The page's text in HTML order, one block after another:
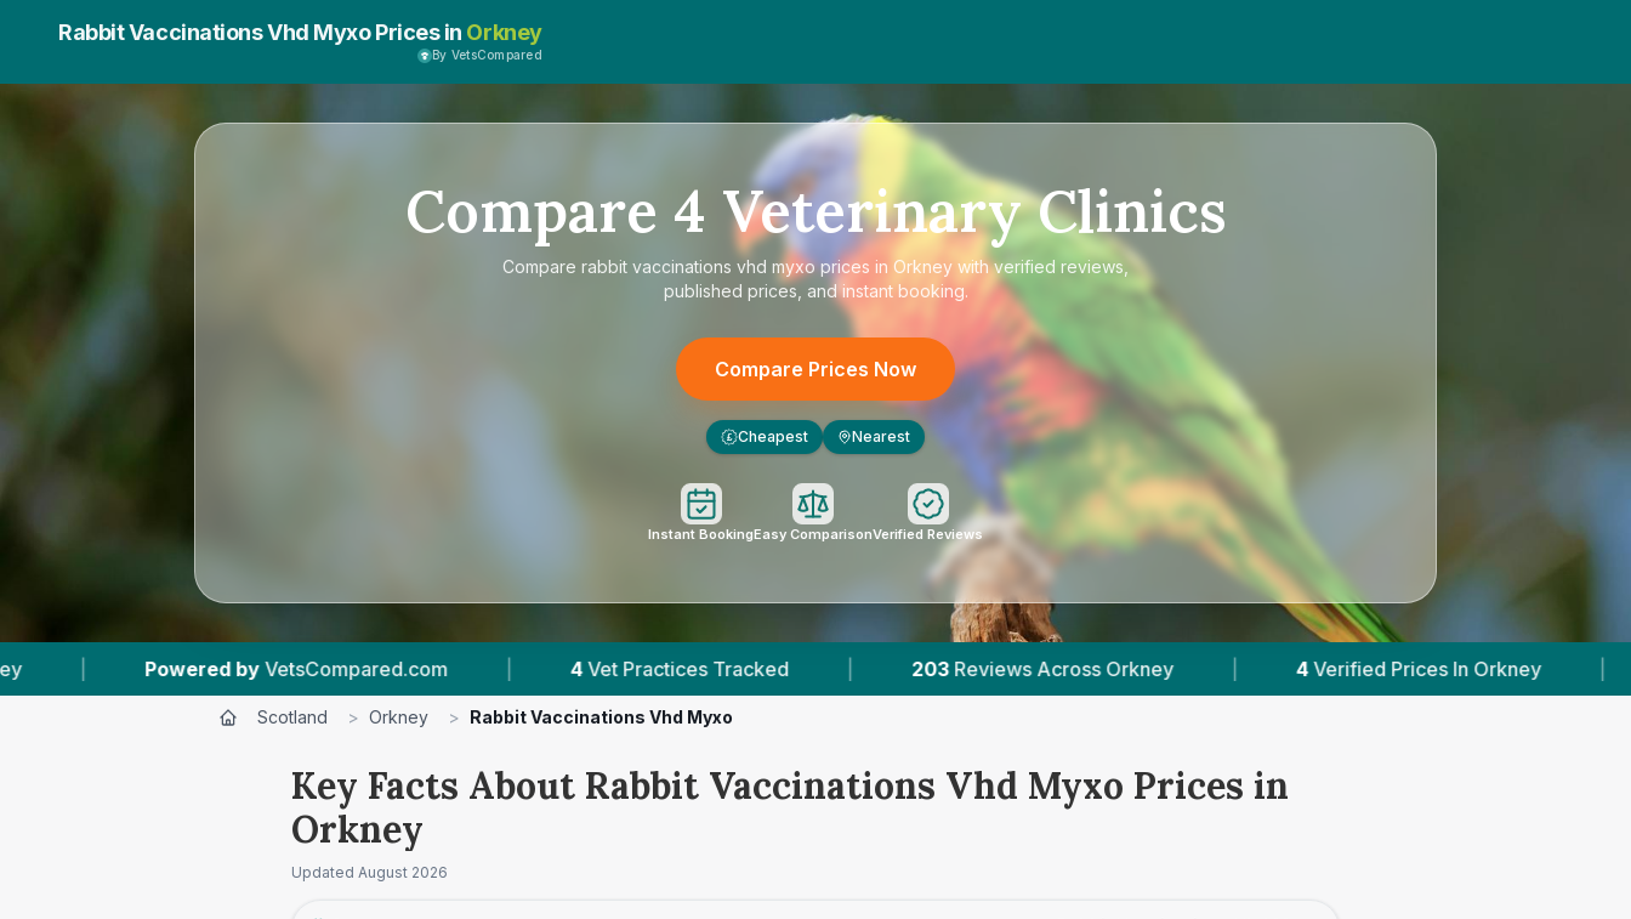
Rabbit Vaccinations Vhd Myxo Prices in Orkney
By VetsCompared
Compare 4 Veterinary Clinics
Compare rabbit vaccinations vhd myxo prices in Orkney with verified reviews,
published prices, and instant booking.
Compare Prices Now
£ Cheapest Nearest
Instant BookingEasy ComparisonVerified Reviews
by VetsCompared.com | 4 Vet Practices Tracked | 203 Reviews Across Orkney | 4 Verified Prices In Orkney | Powered by
Scotland > Orkney > Rabbit Vaccinations Vhd Myxo
Key Facts About Rabbit Vaccinations Vhd Myxo Prices in
Orkney
Updated August 2026